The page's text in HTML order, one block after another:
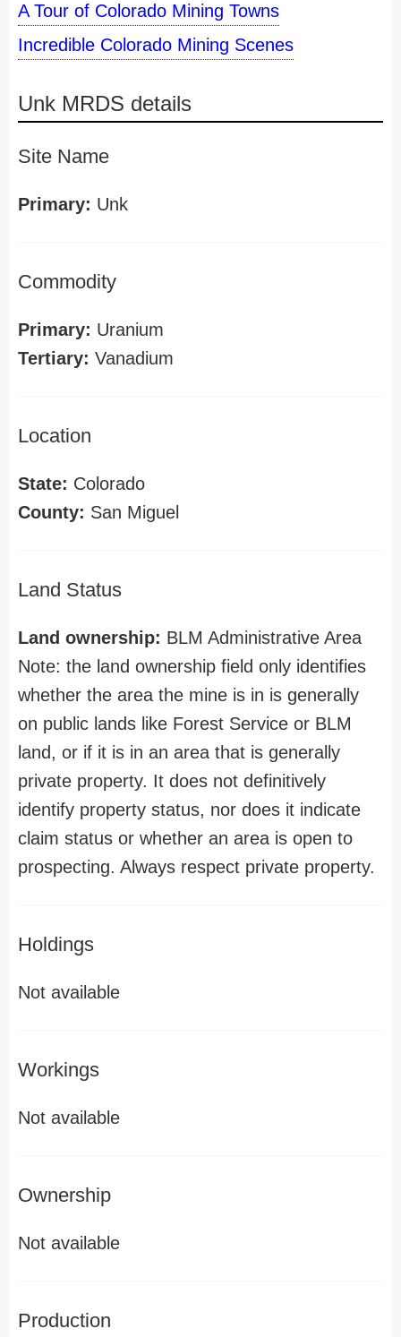
A Tour of Colorado Mining Towns
Incredible Colorado Mining Scenes
Unk MRDS details
Site Name
Primary: Unk
Commodity
Primary: Uranium
Tertiary: Vanadium
Location
State: Colorado
County: San Miguel
Land Status
Land ownership: BLM Administrative Area
Note: the land ownership field only identifies
whether the area the mine is in is generally
on public lands like Forest Service or BLM
land, or if it is in an area that is generally
private property. It does not definitively
identify property status, nor does it indicate
claim status or whether an area is open to
prospecting. Always respect private property.
Holdings
Not available
Workings
Not available
Ownership
Not available
Production